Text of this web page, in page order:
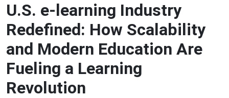
U.S. e-learning Industry
Redefined: How Scalability
and Modern Education Are
Fueling a Learning
Revolution